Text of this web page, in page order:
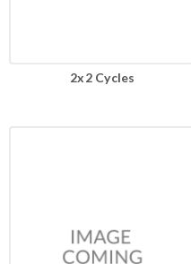
2x2 Cycles